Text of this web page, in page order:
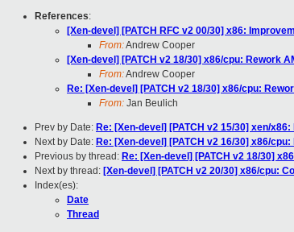
References:
[Xen-devel] [PATCH RFC v2 00/30] x86:
From:Andrew Cooper
[Xen-devel] [PATCH v2 18/30] x86/cpu: Rework
From:Andrew Cooper
Re: [Xen-devel] [PATCH v2 18/30] x86/cpu:
From: Jan Beulich
Prev by Date: Re: [Xen-devel] [PATCH v2 15/30] xen/
Next by Date: Re: [Xen-devel] [PATCH v2 16/30] x86/
Previous by thread: Re: [Xen-devel] [PATCH v2 18/30]
Next by thread: [Xen-devel] [PATCH v2 20/30] x86/cpu:
Index(es):
Date
Thread